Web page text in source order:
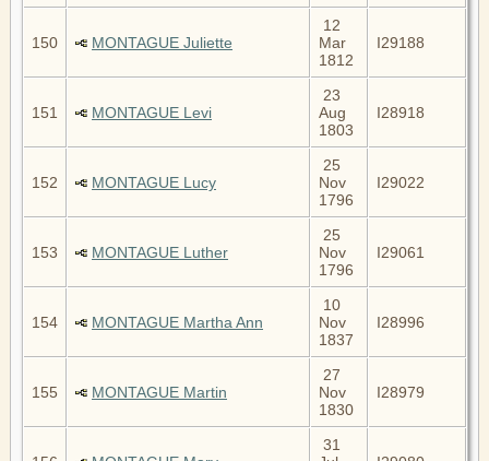
150 MONTAGUE Juliette
12
Mar
1812
I29188
151 MONTAGUE Levi
23
Aug
1803
I28918
152 MONTAGUE Lucy
25
Nov
1796
I29022
153 MONTAGUE Luther
25
Nov
1796
I29061
154 MONTAGUE Martha Ann
10
Nov
1837
I28996
155 MONTAGUE Martin
27
Nov
1830
I28979
31